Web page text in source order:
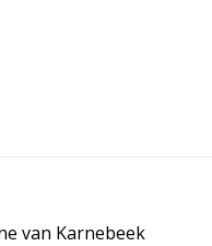
van Karnebeek